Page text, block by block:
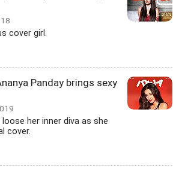
cover girl.
Panday brings sexy
her inner diva as she
cover.